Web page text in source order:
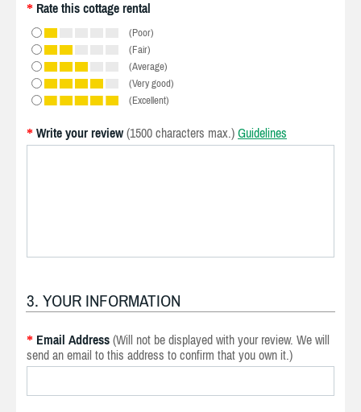
* Rate this cottage rental
(Poor)
(Fair)
(Average)
(Very good)
(Excellent)
* Write your review (1500 characters max.) Guidelines
3. YOUR INFORMATION
* Email Address (Will not be displayed with your review. We will
send an email to this address to confirm that you own it.)